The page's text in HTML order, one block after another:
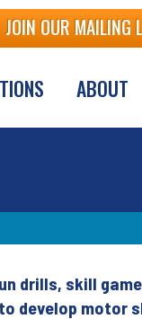
JOIN OUR MAILING
ABOUT
drills, skill
develop motor